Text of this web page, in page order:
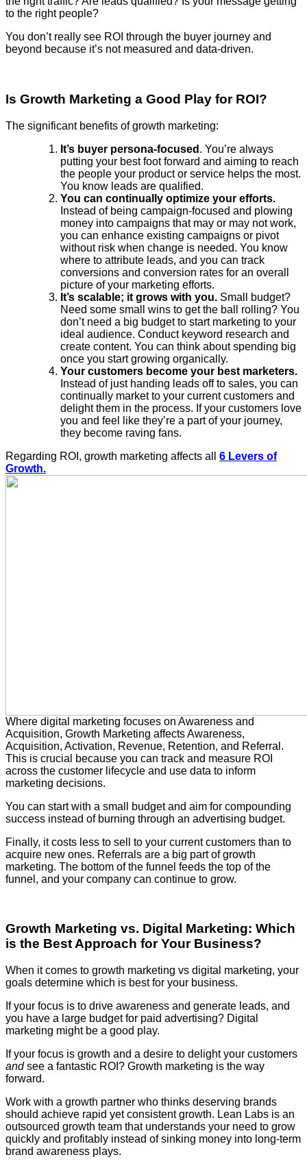
to the right people?
You don’t really see ROI through the buyer journey and
beyond because it’s not measured and data-driven.
Is Growth Marketing a Good Play for ROI?
The significant benefits of growth marketing:
It’s buyer persona-focused . You’re always
putting your best foot forward and aiming to reach
the people your product or service helps the most.
You know leads are qualified.
You can continually optimize your efforts.
Instead of being campaign-focused and plowing
money into campaigns that may or may not work,
you can enhance existing campaigns or pivot
without risk when change is needed. You know
where to attribute leads, and you can track
conversions and conversion rates for an overall
picture of your marketing efforts.
It’s scalable; it grows with you. Small budget?
Need some small wins to get the ball rolling? You
don’t need a big budget to start marketing to your
ideal audience. Conduct keyword research and
create content. You can think about spending big
once you start growing organically.
Your customers become your best marketers.
Instead of just handing leads off to sales, you can
continually market to your current customers and
delight them in the process. If your customers love
you and feel like they’re a part of your journey,
they become raving fans.
Regarding ROI, growth marketing affects all 6 Levers of
Growth.
Where digital marketing focuses on Awareness and
Acquisition, Growth Marketing affects Awareness,
Acquisition, Activation, Revenue, Retention, and Referral.
This is crucial because you can track and measure ROI
across the customer lifecycle and use data to inform
marketing decisions.
You can start with a small budget and aim for compounding
success instead of burning through an advertising budget.
Finally, it costs less to sell to your current customers than to
acquire new ones. Referrals are a big part of growth
marketing. The bottom of the funnel feeds the top of the
funnel, and your company can continue to grow.
Growth Marketing vs. Digital Marketing: Which
is the Best Approach for Your Business?
When it comes to growth marketing vs digital marketing, your
goals determine which is best for your business.
If your focus is to drive awareness and generate leads, and
you have a large budget for paid advertising? Digital
marketing might be a good play.
If your focus is growth and a desire to delight your customers
andsee a fantastic ROI? Growth marketing is the way
forward.
Work with a growth partner who thinks deserving brands
should achieve rapid yet consistent growth. Lean Labs is an
outsourced growth team that understands your need to grow
quickly and profitably instead of sinking money into long-term
brand awareness plays.